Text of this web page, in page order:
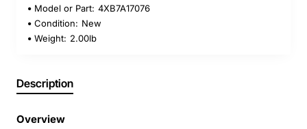
Model or Part: 4XB7A17076
Condition: New
Weight: 2.00lb
Description
Overview